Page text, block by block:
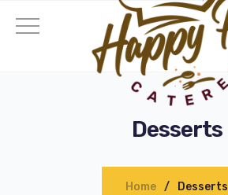
Desserts
Home Desserts